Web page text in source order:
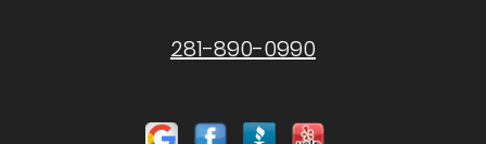
281-890-0990